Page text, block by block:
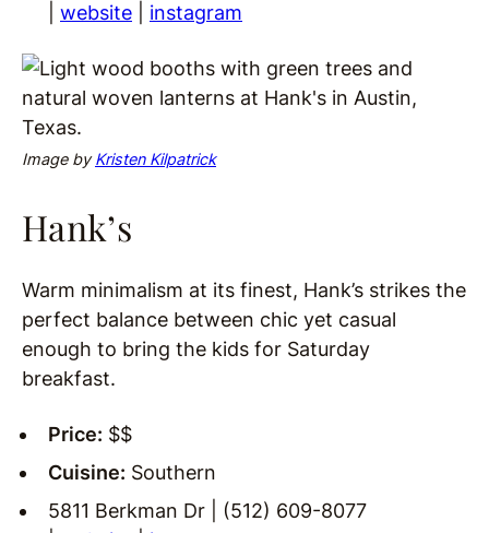
website instagram
Image byKristen Kilpatrick
Hank’s
Warm minimalism at its finest, Hank’s strikes the
perfect balance between chic yet casual
enough to bring the kids for Saturday
breakfast.
Price: $$
Cuisine: Southern
5811 Berkman Dr | (512) 609-8077